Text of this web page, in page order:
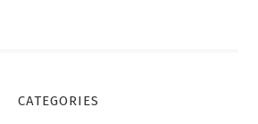
CATEGORIES